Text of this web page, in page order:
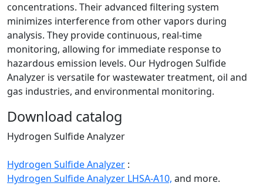
concentrations. Their advanced filtering system
minimizes interference from other vapors during
analysis. They provide continuous, real-time
monitoring, allowing for immediate response to
hazardous emission levels. Our Hydrogen Sulfide
Analyzer is versatile for wastewater treatment, oil and
gas industries, and environmental monitoring.
Download catalog
Hydrogen Sulfide Analyzer
Hydrogen Sulfide Analyzer :
Hydrogen Sulfide Analyzer LHSA-A10, and more.